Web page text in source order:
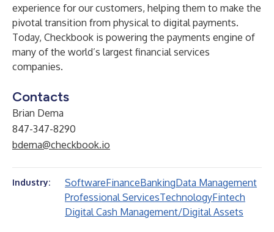
experience for our customers, helping them to make the
pivotal transition from physical to digital payments.
Today, Checkbook is powering the payments engine of
many of the world’s largest financial services
companies.
Contacts
Brian Dema
847-347-8290
bdema@checkbook.io
Industry: SoftwareFinanceBankingData Management
Professional ServicesTechnologyFintech
Digital Cash Management/Digital Assets